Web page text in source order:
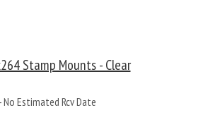
Stamp Mounts - Clear
No Estimated Rcv Date